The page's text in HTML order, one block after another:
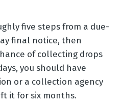
five steps from a due-
final notice, then
of collecting drops
you should have
or a collection agency
it for six months.